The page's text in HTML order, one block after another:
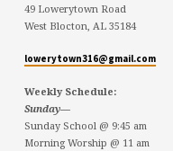
49 Lowerytown Road
West Blocton, AL 35184
lowerytown316@gmail.com
Weekly Schedule:
Sunday—
Sunday School @ 9:45 am
Morning Worship @ 11 am